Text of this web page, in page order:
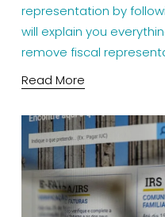
representation by
will explain you
remove fiscal
Read More